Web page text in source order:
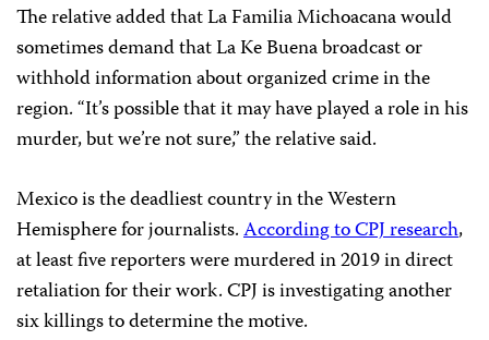
The relative added that La Familia Michoacana would
sometimes demand that La Ke Buena broadcast or
withhold information about organized crime in the
region. “It’s possible that it may have played a role in his
murder, but we’re not sure,” the relative said.
Mexico is the deadliest country in the Western
Hemisphere for journalists.According to CPJ research,
at least five reporters were murdered in 2019 in direct
retaliation for their work. CPJ is investigating another
six killings to determine the motive.